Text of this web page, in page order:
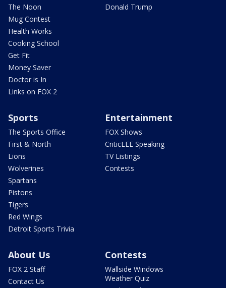
The Noon
Mug Contest
Health Works
Cooking School
Get Fit
Money Saver
Doctor is In
Links on FOX 2
Donald Trump
Sports
The Sports Office
First & North
Lions
Wolverines
Spartans
Pistons
Tigers
Red Wings
Detroit Sports Trivia
Entertainment
FOX Shows
CriticLEE Speaking
TV Listings
Contests
About Us
FOX 2 Staff
Contact Us
Contests
Wallside Windows
Weather Quiz